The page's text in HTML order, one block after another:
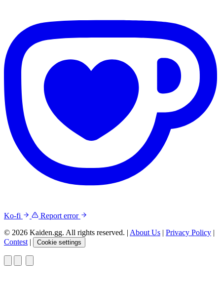
Ko-fi
Report error
© 2026 Kaiden.gg. All rights reserved. | About Us | Privacy Policy |
Contest | Cookie settings